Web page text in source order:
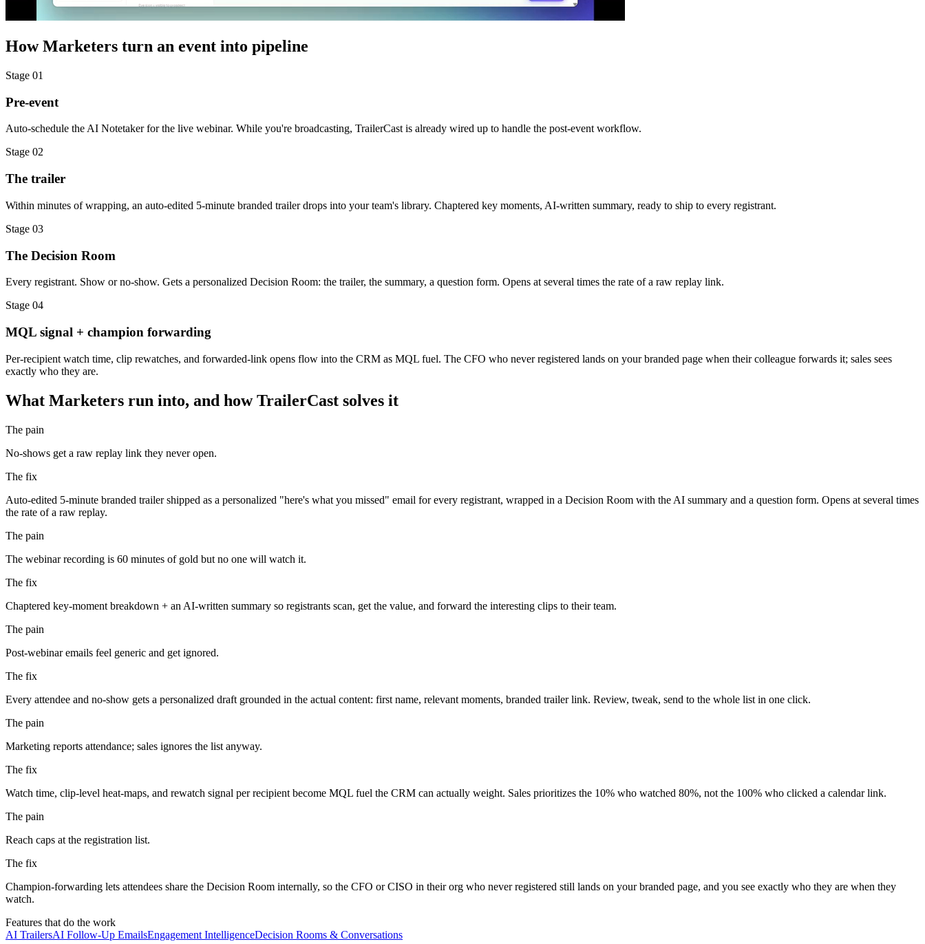
How Marketers turn an event into pipeline
Stage 01
Pre-event
Auto-schedule the AI Notetaker for the live webinar. While you're broadcasting, TrailerCast is already wired up to handle the post-event workflow.
Stage 02
The trailer
Within minutes of wrapping, an auto-edited 5-minute branded trailer drops into your team's library. Chaptered key moments, AI-written summary, ready to ship to every registrant.
Stage 03
The Decision Room
Every registrant. Show or no-show. Gets a personalized Decision Room: the trailer, the summary, a question form. Opens at several times the rate of a raw replay link.
Stage 04
MQL signal + champion forwarding
Per-recipient watch time, clip rewatches, and forwarded-link opens flow into the CRM as MQL fuel. The CFO who never registered lands on your branded page when their colleague forwards it; sales sees
exactly who they are.
What Marketers run into, and how TrailerCast solves it
The pain
No-shows get a raw replay link they never open.
The fix
Auto-edited 5-minute branded trailer shipped as a personalized "here's what you missed" email for every registrant, wrapped in a Decision Room with the AI summary and a question form. Opens at several times
the rate of a raw replay.
The pain
The webinar recording is 60 minutes of gold but no one will watch it.
The fix
Chaptered key-moment breakdown + an AI-written summary so registrants scan, get the value, and forward the interesting clips to their team.
The pain
Post-webinar emails feel generic and get ignored.
The fix
Every attendee and no-show gets a personalized draft grounded in the actual content: first name, relevant moments, branded trailer link. Review, tweak, send to the whole list in one click.
The pain
Marketing reports attendance; sales ignores the list anyway.
The fix
Watch time, clip-level heat-maps, and rewatch signal per recipient become MQL fuel the CRM can actually weight. Sales prioritizes the 10% who watched 80%, not the 100% who clicked a calendar link.
The pain
Reach caps at the registration list.
The fix
Champion-forwarding lets attendees share the Decision Room internally, so the CFO or CISO in their org who never registered still lands on your branded page, and you see exactly who they are when they
watch.
Features that do the work
AI TrailersAI Follow-Up EmailsEngagement IntelligenceDecision Rooms & Conversations